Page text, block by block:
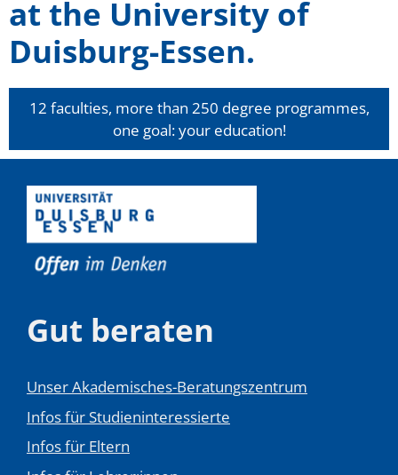
at the University of
Duisburg-Essen.
12 faculties, more than 250 degree programmes,
one goal: your education!
Gut beraten
Unser Akademisches-Beratungszentrum
Infos für Studieninteressierte
Infos für Eltern